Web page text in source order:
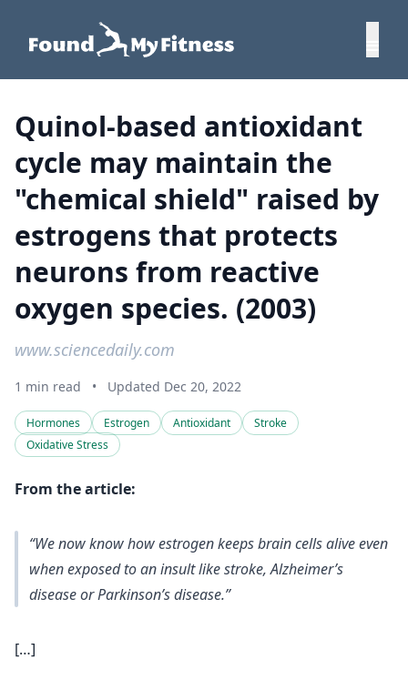
Quinol-based antioxidant
cycle may maintain the
"chemical shield" raised by
estrogens that protects
neurons from reactive
oxygen species. (2003)
www.sciencedaily.com
1 min read • Updated Dec 20, 2022
Hormones Estrogen Antioxidant
Stroke
Oxidative Stress
From the article:
“We now know how estrogen keeps brain cells alive even
when exposed to an insult like stroke, Alzheimer’s
disease or Parkinson’s disease.”
[…]